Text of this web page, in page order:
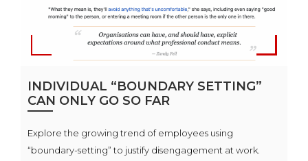
INDIVIDUAL “BOUNDARY SETTING”
CAN ONLY GO SO FAR
Explore the growing trend of employees using
“boundary-setting” to justify disengagement at work.